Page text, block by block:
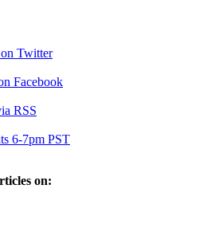
Twitter
Facebook
RSS
6-7pm PST
on: